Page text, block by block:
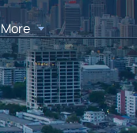
More